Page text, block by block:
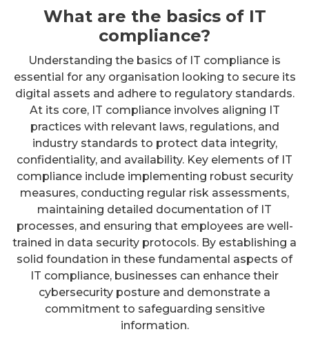
What are the basics of IT
compliance?
Understanding the basics of IT compliance is
essential for any organisation looking to secure its
digital assets and adhere to regulatory standards.
At its core, IT compliance involves aligning IT
practices with relevant laws, regulations, and
industry standards to protect data integrity,
confidentiality, and availability. Key elements of IT
compliance include implementing robust security
measures, conducting regular risk assessments,
maintaining detailed documentation of IT
processes, and ensuring that employees are well-
trained in data security protocols. By establishing a
solid foundation in these fundamental aspects of
IT compliance, businesses can enhance their
cybersecurity posture and demonstrate a
commitment to safeguarding sensitive
information.